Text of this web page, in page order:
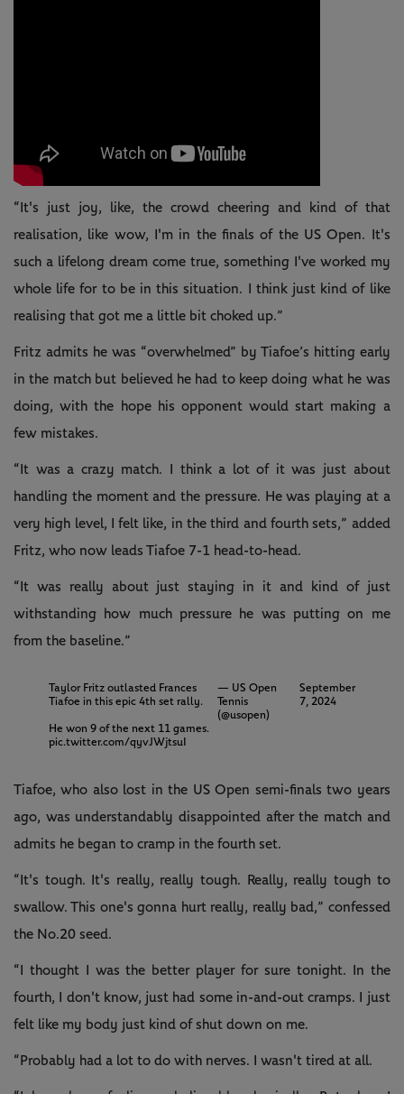
“It's just joy, like, the crowd cheering and kind of that
realisation, like wow, I'm in the finals of the US Open. It's
such a lifelong dream come true, something I've worked my
whole life for to be in this situation. I think just kind of like
realising that got me a little bit choked up.”
Fritz admits he was “overwhelmed” by Tiafoe’s hitting early
in the match but believed he had to keep doing what he was
doing, with the hope his opponent would start making a
few mistakes.
“It was a crazy match. I think a lot of it was just about
handling the moment and the pressure. He was playing at a
very high level, I felt like, in the third and fourth sets,” added
Fritz, who now leads Tiafoe 7-1 head-to-head.
“It was really about just staying in it and kind of just
withstanding how much pressure he was putting on me
from the baseline.”
Taylor Fritz outlasted Frances
Tiafoe in this epic 4th set rally.
He won 9 of the next 11 games.
pic.twitter.com/qyvJWjtsuI
— US Open
Tennis
(@usopen)
September
7, 2024
Tiafoe, who also lost in the US Open semi-finals two years
ago, was understandably disappointed after the match and
admits he began to cramp in the fourth set.
“It's tough. It's really, really tough. Really, really tough to
swallow. This one's gonna hurt really, really bad,” confessed
the No.20 seed.
“I thought I was the better player for sure tonight. In the
fourth, I don't know, just had some in-and-out cramps. I just
felt like my body just kind of shut down on me.
“Probably had a lot to do with nerves. I wasn't tired at all.